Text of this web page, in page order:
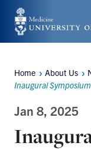
Skip
to
content
Breadcrumbs
Home About Us
Inaugural
Jan 8, 2025